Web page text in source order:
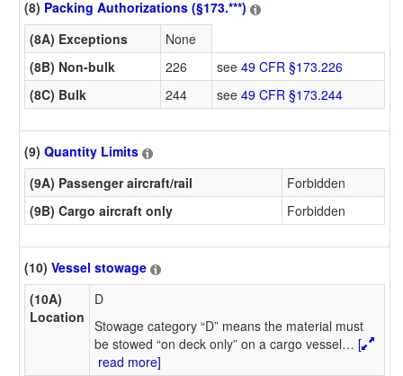
(8) Packing Authorizations (§173.***)
(8A) Exceptions
None
(8B) Non-bulk
226 see 49 CFR §173.226
(8C) Bulk
244 see 49 CFR §173.244
(9) Quantity Limits
(9A) Passenger aircraft/rail
Forbidden
(9B) Cargo aircraft only
Forbidden
(10) Vessel stowage
(10A)
Location
D
Stowage category “D” means the material must
be stowed “on deck only” on a cargo vessel… [
read more]